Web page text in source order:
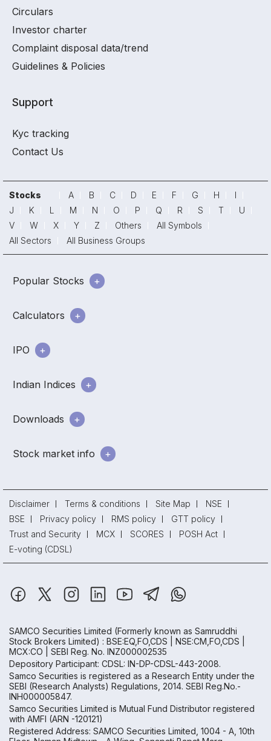
Circulars
Investor charter
Complaint disposal data/trend
Guidelines & Policies
Support
Kyc tracking
Contact Us
Stocks A B C D E F G H
I
J
K L M N O P Q R S T
U
V
W X Y Z Others
All Symbols
All Sectors
All Business Groups
Popular Stocks
Calculators
IPO
Indian Indices
Downloads
Stock market info
Disclaimer Terms & conditions Site Map
NSE
BSE
Privacy policy RMS policy
GTT policy
Trust and Security
MCX SCORES
POSH Act
E-voting (CDSL)
SAMCO Securities Limited (Formerly known as Samruddhi
Stock Brokers Limited) : BSE:EQ,FO,CDS | NSE:CM,FO,CDS |
MCX:CO | SEBI Reg. No. INZ000002535
Depository Participant: CDSL: IN-DP-CDSL-443-2008.
Samco Securities is registered as a Research Entity under the
SEBI (Research Analysts) Regulations, 2014. SEBI Reg.No.-
INH000005847.
Samco Securities Limited is Mutual Fund Distributor registered
with AMFI (ARN -120121)
Registered Address: SAMCO Securities Limited, 1004 - A, 10th